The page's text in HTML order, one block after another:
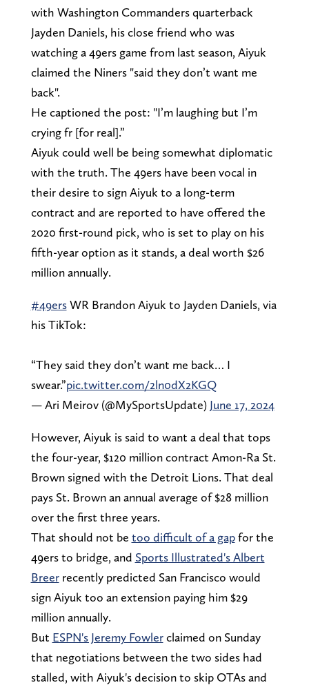
with Washington Commanders quarterback
Jayden Daniels, his close friend who was
watching a 49ers game from last season, Aiyuk
claimed the Niners "said they don’t want me
back".
He captioned the post: "I’m laughing but I’m
crying fr [for real].”
Aiyuk could well be being somewhat diplomatic
with the truth. The 49ers have been vocal in
their desire to sign Aiyuk to a long-term
contract and are reported to have offered the
2020 first-round pick, who is set to play on his
fifth-year option as it stands, a deal worth $26
million annually.
#49ersWR Brandon Aiyuk to Jayden Daniels, via
his TikTok:
“They said they don’t want me back… I
swear.”pic.twitter.com/2ln0dX2KGQ
— Ari Meirov (@MySportsUpdate) June 17, 2024
However, Aiyuk is said to want a deal that tops
the four-year, $120 million contract Amon-Ra St.
Brown signed with the Detroit Lions. That deal
pays St. Brown an annual average of $28 million
over the first three years.
That should not be too difficult of a gapfor the
49ers to bridge, and Sports Illustrated's Albert
Breerrecently predicted San Francisco would
sign Aiyuk too an extension paying him $29
million annually.
But ESPN's Jeremy Fowlerclaimed on Sunday
that negotiations between the two sides had
stalled, with Aiyuk's decision to skip OTAs and